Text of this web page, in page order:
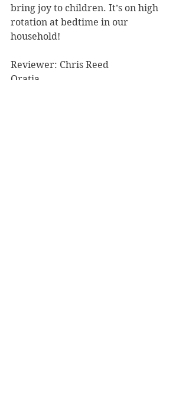
bring joy to children. It’s on high
rotation at bedtime in our
household!
Reviewer: Chris Reed
Oratia